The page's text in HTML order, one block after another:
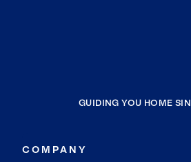
GUIDING YOU HOME
COMPANY